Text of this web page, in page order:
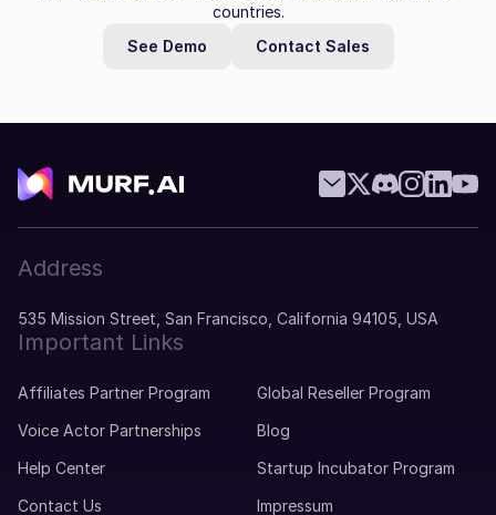
Australian English
Young Adult
Portuguese
countries.
See Demo
Contact Sales
Address
535 Mission Street, San Francisco, California 94105, USA
Important Links
Affiliates Partner Program
Global Reseller Program
Voice Actor Partnerships
Blog
Help Center
Startup Incubator Program
Contact Us
Impressum